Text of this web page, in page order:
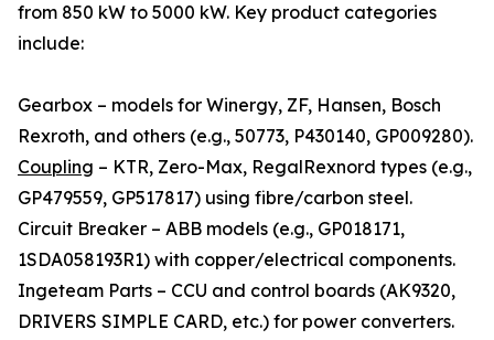
from 850 kW to 5000 kW. Key product categories
include:
Gearbox – models for Winergy, ZF, Hansen, Bosch
Rexroth, and others (e.g., 50773, P430140, GP009280).
Coupling – KTR, Zero-Max, RegalRexnord types (e.g.,
GP479559, GP517817) using fibre/carbon steel.
Circuit Breaker – ABB models (e.g., GP018171,
1SDA058193R1) with copper/electrical components.
Ingeteam Parts – CCU and control boards (AK9320,
DRIVERS SIMPLE CARD, etc.) for power converters.